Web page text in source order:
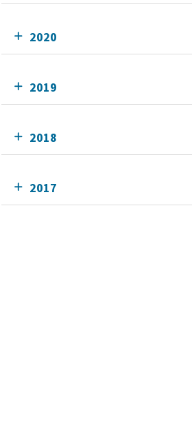
2020
2019
2018
2017